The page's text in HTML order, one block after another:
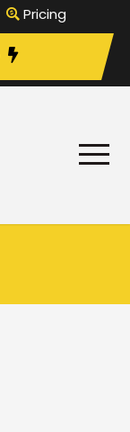
Pricing